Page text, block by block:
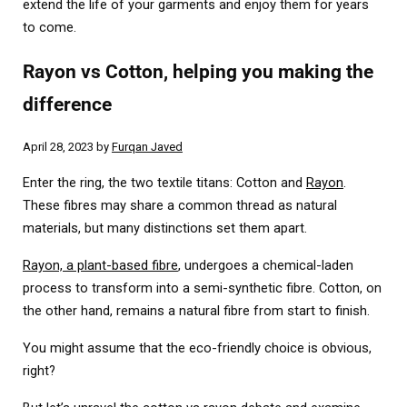
extend the life of your garments and enjoy them for years
to come.
Rayon vs Cotton, helping you making the
difference
April 28, 2023 by Furqan Javed
Enter the ring, the two textile titans: Cotton and Rayon
These fibres may share a common thread as natural
materials, but many distinctions set them apart.
Rayon, a plant-based fibre, undergoes a chemical-laden
process to transform into a semi-synthetic fibre. Cotton, on
the other hand, remains a natural fibre from start to finish.
You might assume that the eco-friendly choice is obvious,
right?